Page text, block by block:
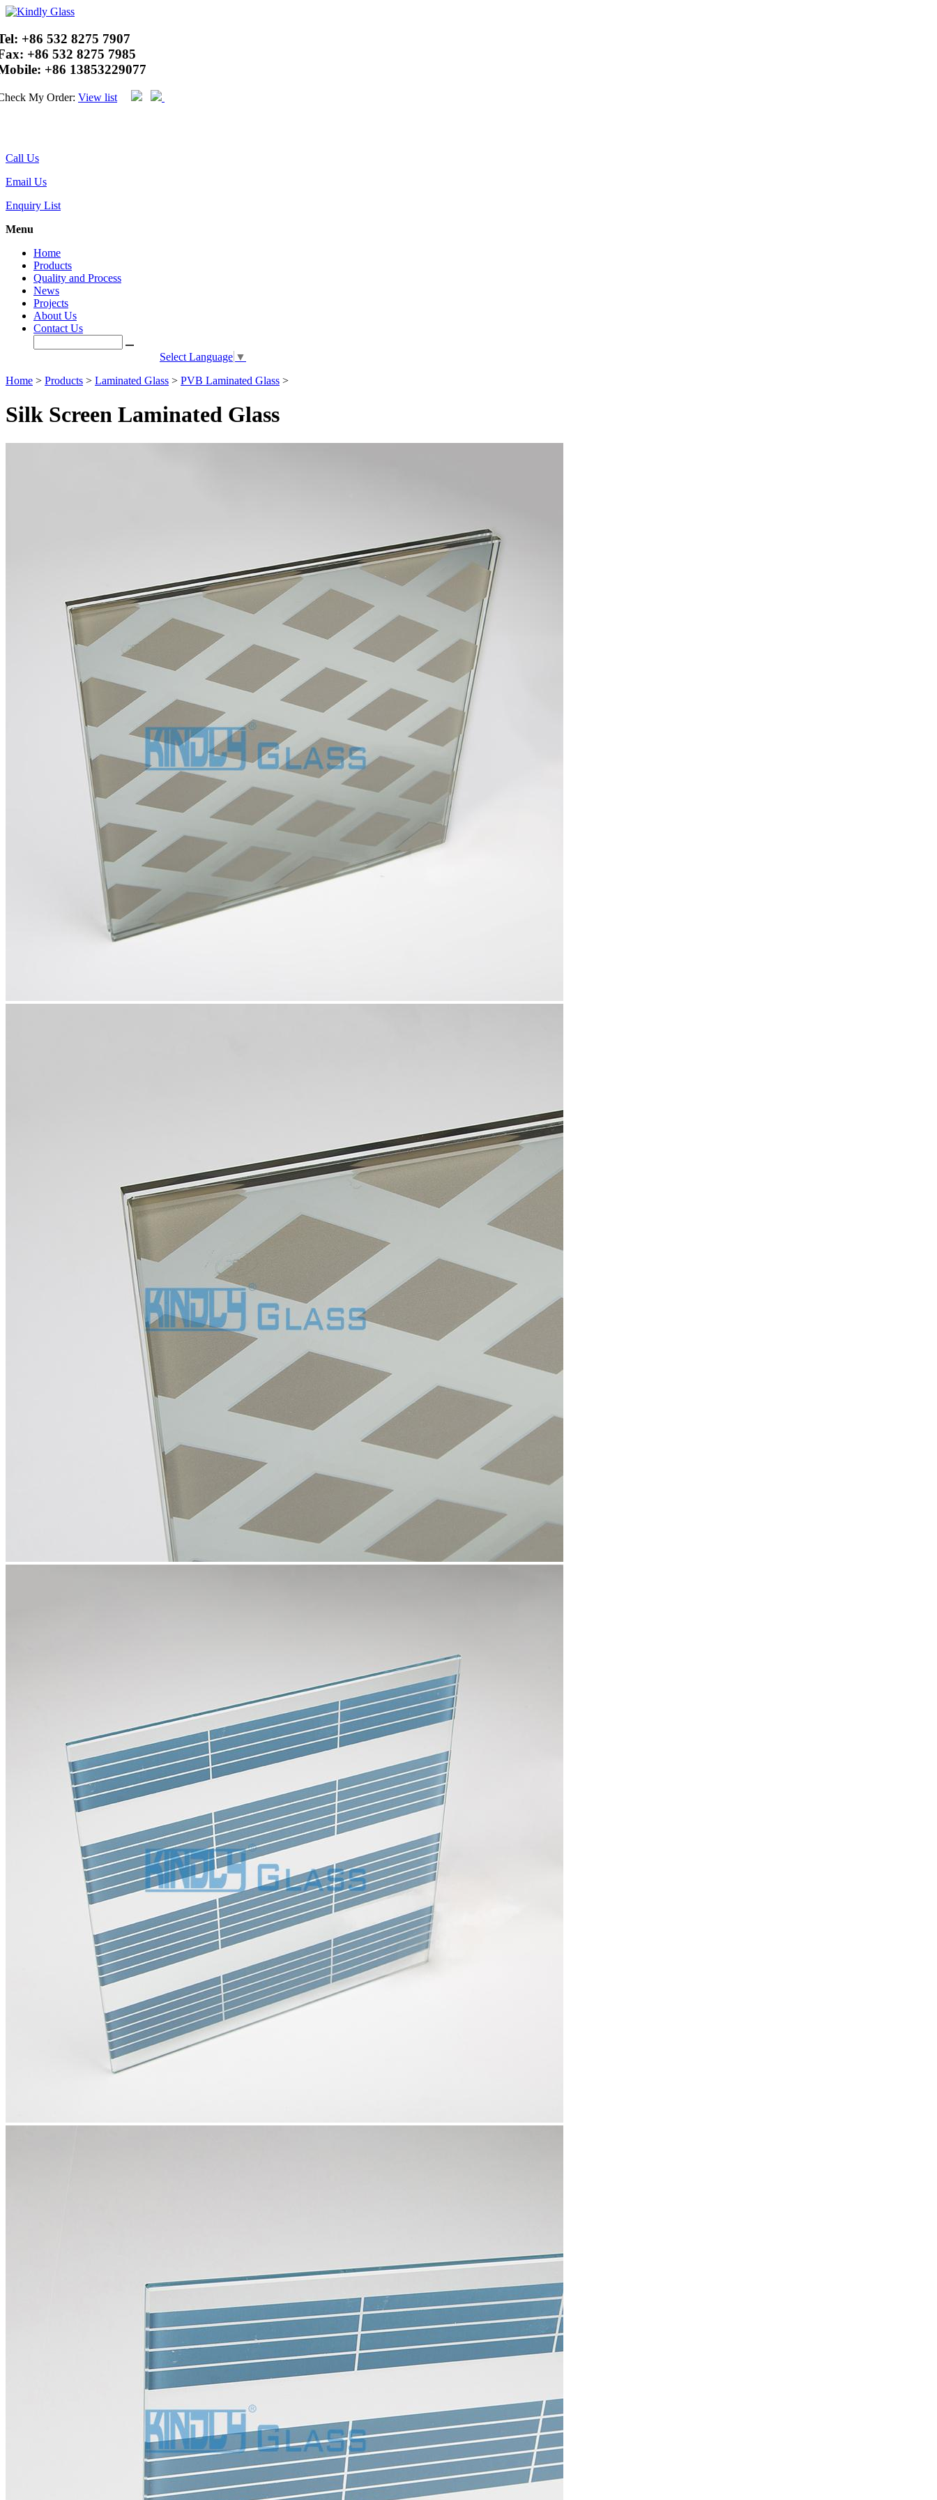
+86 532 8275 7907
+86 532 8275 7985
+86 13853229077
My Order: View list
Call Us
Email Us
Enquiry List
Menu
Home
Products
Quality and Process
News
Projects
About Us
Contact Us
Select Language ▼
Home > Products > Laminated Glass > PVB Laminated Glass >
Silk Screen Laminated Glass